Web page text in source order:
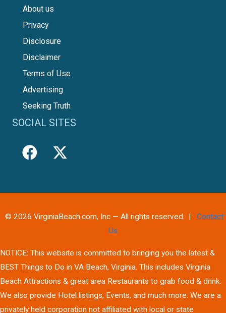
About us
Privacy
Disclosure
Disclaimer
Terms of Use
Advertising
Seeking Truth
SOCIAL SITES
© 2026 VirginiaBeach.com, Inc — All rights reserved. | Contact
Us
NOTICE: This website is committed to bringing you the latest &
BEST Things to Do in VA Beach, Virginia. This includes Virginia
Beach Attractions & great area Restaurants to grab food & drink.
We also provide Hotel listings, Events, and much more. We are a
privately held corporation not affiliated with local or state